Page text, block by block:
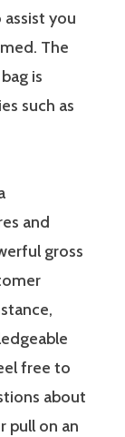
you
The
is
such as
and
gross
free to
about
pull on an